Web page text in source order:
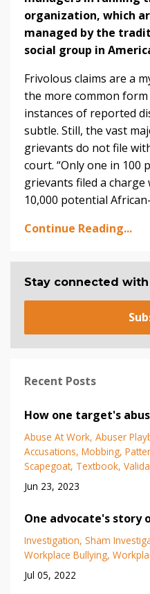
organization, which
managed by the
social group in
Frivolous claims are a
the more common
instances of reported
subtle. Still, the vast
grievants do not file
court. “Only one in 100
grievants filed a charge
10,000 potential
Continue Reading...
Stay connected
Recent Posts
How one target's
Abuse At Work Abuser
Accusations Mobbing
Scapegoat Textbook
Jun 23, 2023
One advocate's story
Investigation Sham
Workplace Bullying
Jul 05, 2022